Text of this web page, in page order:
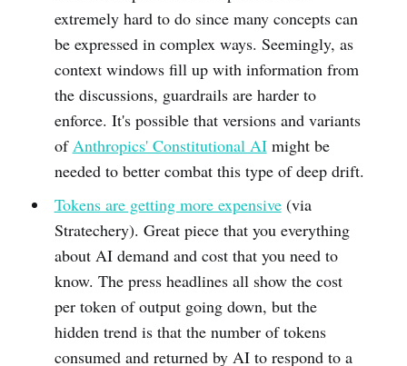
extremely hard to do since many concepts can
be expressed in complex ways. Seemingly, as
context windows fill up with information from
the discussions, guardrails are harder to
enforce. It's possible that versions and variants
ofAnthropics' Constitutional AImight be
needed to better combat this type of deep drift.
Tokens are getting more expensive(via
Stratechery). Great piece that you everything
about AI demand and cost that you need to
know. The press headlines all show the cost
per token of output going down, but the
hidden trend is that the number of tokens
consumed and returned by AI to respond to a